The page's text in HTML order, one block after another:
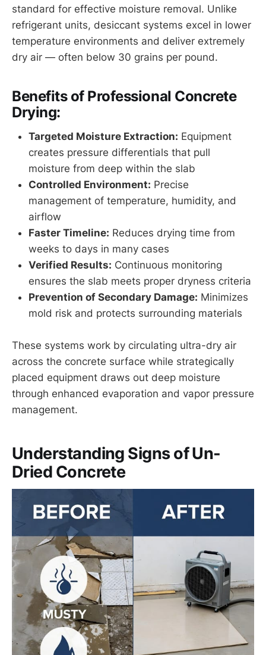
standard for effective moisture removal. Unlike
refrigerant units, desiccant systems excel in lower
temperature environments and deliver extremely
dry air — often below 30 grains per pound.
Benefits of Professional Concrete
Drying:
Targeted Moisture Extraction: Equipment
creates pressure differentials that pull
moisture from deep within the slab
Controlled Environment: Precise
management of temperature, humidity, and
airflow
Faster Timeline: Reduces drying time from
weeks to days in many cases
Verified Results: Continuous monitoring
ensures the slab meets proper dryness criteria
Prevention of Secondary Damage: Minimizes
mold risk and protects surrounding materials
These systems work by circulating ultra-dry air
across the concrete surface while strategically
placed equipment draws out deep moisture
through enhanced evaporation and vapor pressure
management.
Understanding Signs of Un-
Dried Concrete